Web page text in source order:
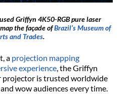
Griffyn 4K50-RGB pure laser
the façade ofBrazil’s Museum of
and Trades.
a projection mapping
experience , the Griffyn
projector is trusted worldwide
wow audiences every time.